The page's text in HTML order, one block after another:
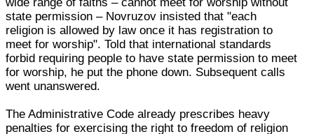
state permission – Novruzov insisted that "each
religion is allowed by law once it has registration to
meet for worship". Told that international standards
forbid requiring people to have state permission to meet
for worship, he put the phone down. Subsequent calls
went unanswered.
The Administrative Code already prescribes heavy
penalties for exercising the right to freedom of religion